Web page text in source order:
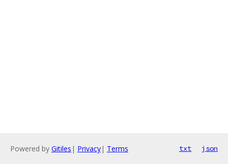
Powered by Gitiles | Privacy| Terms txt json